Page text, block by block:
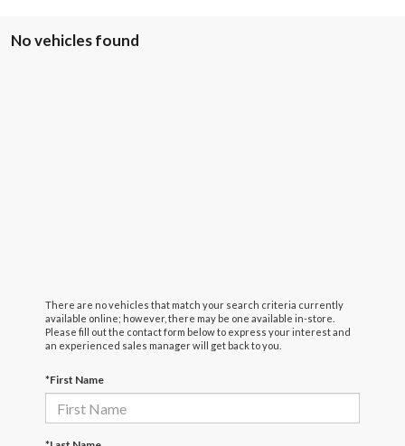
No vehicles found
There are no vehicles that match your search criteria currently
available online; however, there may be one available in-store.
Please fill out the contact form below to express your interest and
an experienced sales manager will get back to you.
*First Name